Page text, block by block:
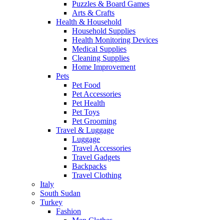
Puzzles & Board Games
Arts & Crafts
Health & Household
Household Supplies
Health Monitoring Devices
Medical Supplies
Cleaning Supplies
Home Improvement
Pets
Pet Food
Pet Accessories
Pet Health
Pet Toys
Pet Grooming
Travel & Luggage
Luggage
Travel Accessories
Travel Gadgets
Backpacks
Travel Clothing
Italy
South Sudan
Turkey
Fashion